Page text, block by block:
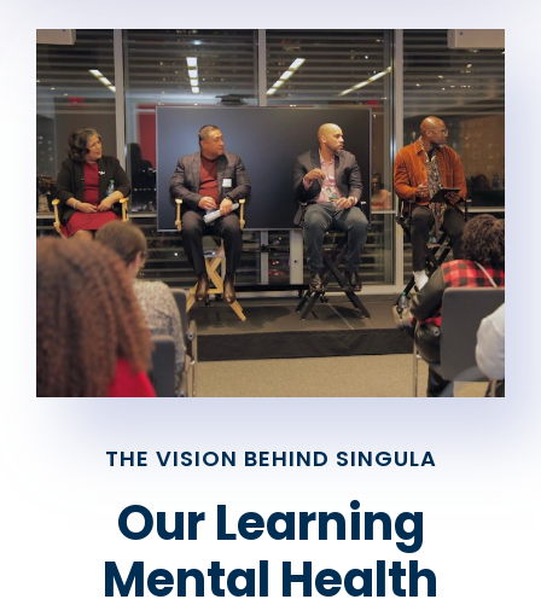
THE VISION BEHIND SINGULA
Our Learning
Mental Health